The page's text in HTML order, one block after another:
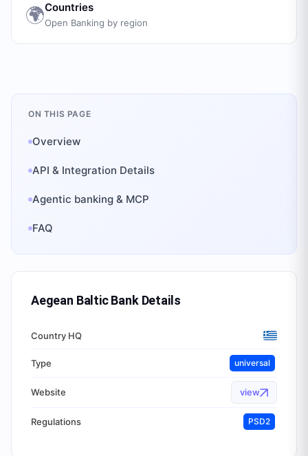
🌍Countries
Open Banking by region
ON THIS PAGE
Overview
API & Integration Details
Agentic banking & MCP
FAQ
Aegean Baltic BankDetails
Country HQ
Type universal
Website view
Regulations PSD2